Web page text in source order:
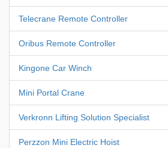
Telecrane Remote Controller
Oribus Remote Controller
Kingone Car Winch
Mini Portal Crane
Verkronn Lifting Solution Specialist
Perzzon Mini Electric Hoist